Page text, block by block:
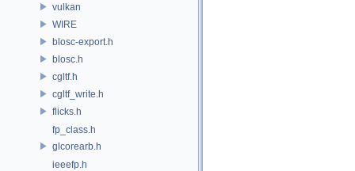
vulkan
WIRE
blosc-export.h
blosc.h
cgltf.h
cgltf_write.h
flicks.h
fp_class.h
glcorearb.h
ieeefp.h